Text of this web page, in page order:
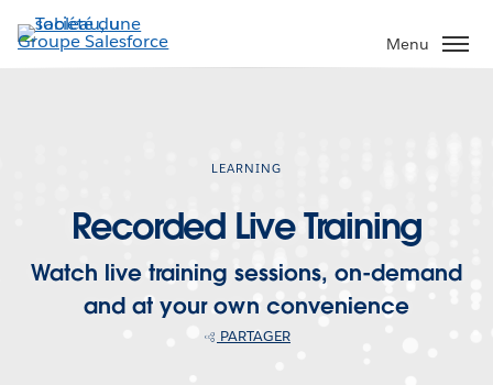
Aller
au
Menu
LEARNING
Recorded Live Training
Watch live training sessions, on-demand
and at your own convenience
PARTAGER